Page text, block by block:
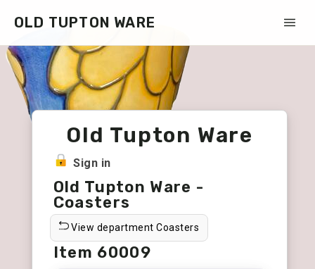
OLD TUPTON WARE
Old Tupton Ware
Sign in
Old Tupton Ware -
Coasters
View department Coasters
Item 60009